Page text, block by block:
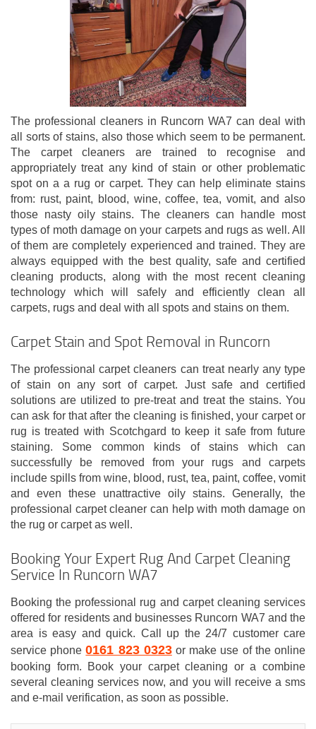
The professional cleaners in Runcorn WA7 can deal with
all sorts of stains, also those which seem to be permanent.
The carpet cleaners are trained to recognise and
appropriately treat any kind of stain or other problematic
spot on a a rug or carpet. They can help eliminate stains
from: rust, paint, blood, wine, coffee, tea, vomit, and also
those nasty oily stains. The cleaners can handle most
types of moth damage on your carpets and rugs as well. All
of them are completely experienced and trained. They are
always equipped with the best quality, safe and certified
cleaning products, along with the most recent cleaning
technology which will safely and efficiently clean all
carpets, rugs and deal with all spots and stains on them.
Carpet Stain and Spot Removal in Runcorn
The professional carpet cleaners can treat nearly any type
of stain on any sort of carpet. Just safe and certified
solutions are utilized to pre-treat and treat the stains. You
can ask for that after the cleaning is finished, your carpet or
rug is treated with Scotchgard to keep it safe from future
staining. Some common kinds of stains which can
successfully be removed from your rugs and carpets
include spills from wine, blood, rust, tea, paint, coffee, vomit
and even these unattractive oily stains. Generally, the
professional carpet cleaner can help with moth damage on
the rug or carpet as well.
Booking Your Expert Rug And Carpet Cleaning
Service In Runcorn WA7
Booking the professional rug and carpet cleaning services
offered for residents and businesses Runcorn WA7 and the
area is easy and quick. Call up the 24/7 customer care
service phone0161 823 0323or make use of the online
booking form. Book your carpet cleaning or a combine
several cleaning services now, and you will receive a sms
and e-mail verification, as soon as possible.